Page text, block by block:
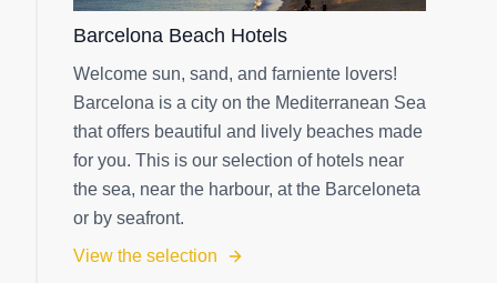
Barcelona Beach Hotels
Welcome sun, sand, and farniente lovers!
Barcelona is a city on the Mediterranean Sea
that offers beautiful and lively beaches made
for you. This is our selection of hotels near
the sea, near the harbour, at the Barceloneta
or by seafront.
View the selection